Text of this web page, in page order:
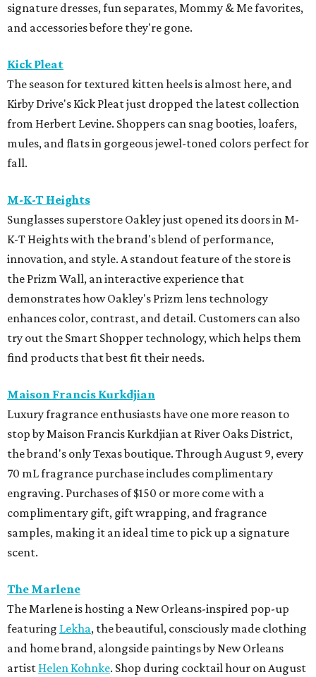
signature dresses, fun separates, Mommy & Me favorites,
and accessories before they're gone.
Kick Pleat
The season for textured kitten heels is almost here, and
Kirby Drive's Kick Pleat just dropped the latest collection
from Herbert Levine. Shoppers can snag booties, loafers,
mules, and flats in gorgeous jewel-toned colors perfect for
fall.
M-K-T Heights
Sunglasses superstore Oakley just opened its doors in M-
K-T Heights with the brand's blend of performance,
innovation, and style. A standout feature of the store is
the Prizm Wall, an interactive experience that
demonstrates how Oakley's Prizm lens technology
enhances color, contrast, and detail. Customers can also
try out the Smart Shopper technology, which helps them
find products that best fit their needs.
Maison Francis Kurkdjian
Luxury fragrance enthusiasts have one more reason to
stop by Maison Francis Kurkdjian at River Oaks District,
the brand's only Texas boutique. Through August 9, every
70 mL fragrance purchase includes complimentary
engraving. Purchases of $150 or more come with a
complimentary gift, gift wrapping, and fragrance
samples, making it an ideal time to pick up a signature
scent.
The Marlene
The Marlene is hosting a New Orleans-inspired pop-up
featuring Lekha, the beautiful, consciously made clothing
and home brand, alongside paintings by New Orleans
artist Helen Kohnke. Shop during cocktail hour on August